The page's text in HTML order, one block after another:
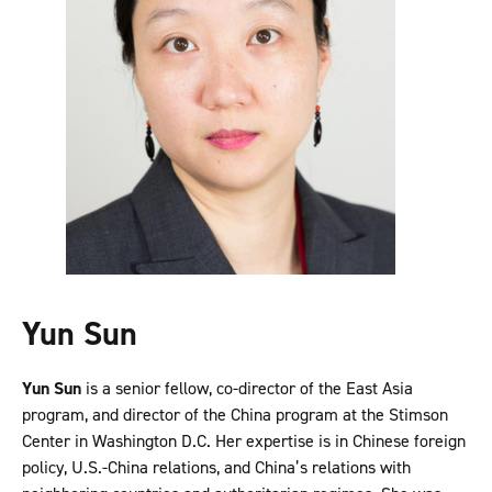
Yun Sun
Yun Sun is a senior fellow, co-director of the East Asia
program, and director of the China program at the Stimson
Center in Washington D.C. Her expertise is in Chinese foreign
policy, U.S.-China relations, and China’s relations with